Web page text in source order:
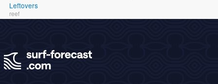
Leftovers
reef